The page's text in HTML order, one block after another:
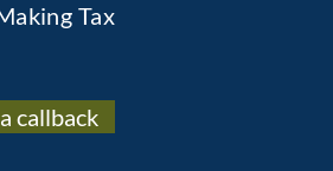
Tax
callback